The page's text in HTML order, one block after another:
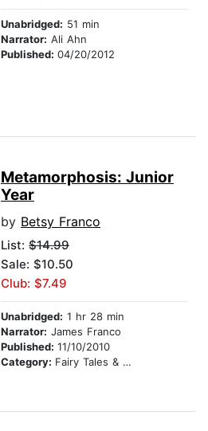
Unabridged: 51 min
Narrator: Ali Ahn
Published: 04/20/2012
Metamorphosis: Junior
Year
by Betsy Franco
List: $14.99
Sale: $10.50
Club: $7.49
Unabridged: 1 hr 28 min
Narrator: James Franco
Published: 11/10/2010
Category: Fairy Tales & Legends